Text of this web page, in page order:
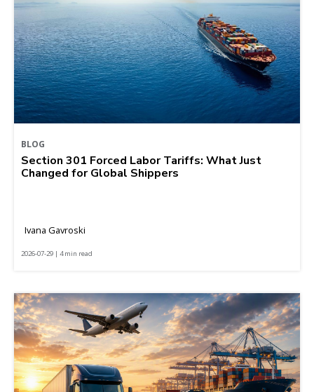
BLOG
Section 301 Forced Labor Tariffs: What Just
Changed for Global Shippers
Ivana Gavroski
2026-07-29 | 4 min read